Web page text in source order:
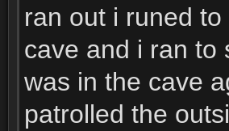
ran out i runed
cave and i ran to
was in the cave
patrolled the